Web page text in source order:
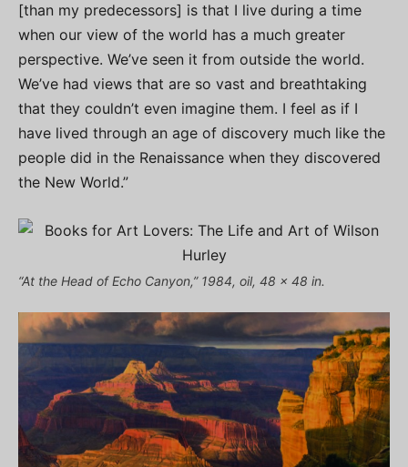
[than my predecessors] is that I live during a time
when our view of the world has a much greater
perspective. We’ve seen it from outside the world.
We’ve had views that are so vast and breathtaking
that they couldn’t even imagine them. I feel as if I
have lived through an age of discovery much like the
people did in the Renaissance when they discovered
the New World.”
“At the Head of Echo Canyon,” 1984, oil, 48 x 48 in.